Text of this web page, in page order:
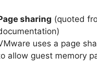
sharing (quoted
uses a page
allow guest memory